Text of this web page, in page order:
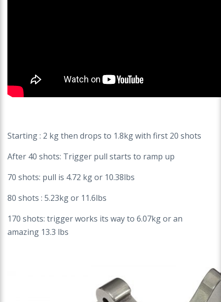
Starting : 2 kg then drops to 1.8kg with first 20 shots
After 40 shots: Trigger pull starts to ramp up
70 shots: pull is 4.72 kg or 10.38lbs
80 shots : 5.23kg or 11.6lbs
170 shots: trigger works its way to 6.07kg or an
amazing 13.3 lbs